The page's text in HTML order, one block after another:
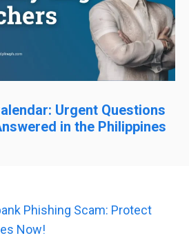
Urgent Questions
in the Philippines
Phishing Scam: Protect
Now!